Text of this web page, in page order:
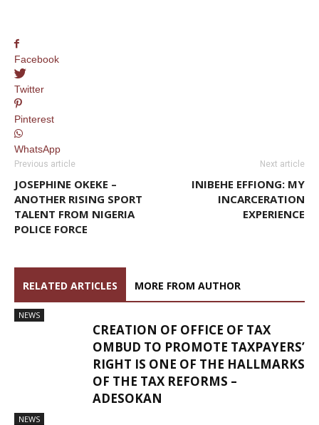
Facebook
Twitter
Pinterest
WhatsApp
Previous article
JOSEPHINE OKEKE –
ANOTHER RISING SPORT
TALENT FROM NIGERIA
POLICE FORCE
Next article
INIBEHE EFFIONG: MY
INCARCERATION
EXPERIENCE
RELATED ARTICLES MORE FROM AUTHOR
NEWS
CREATION OF OFFICE OF TAX
OMBUD TO PROMOTE TAXPAYERS’
RIGHT IS ONE OF THE HALLMARKS
OF THE TAX REFORMS –
ADESOKAN
NEWS